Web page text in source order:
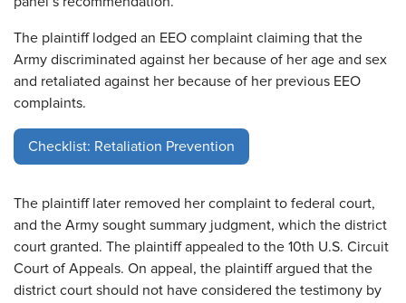
The plaintiff lodged an EEO complaint claiming that the
Army discriminated against her because of her age and sex
and retaliated against her because of her previous EEO
complaints.
Checklist: Retaliation Prevention
The plaintiff later removed her complaint to federal court,
and the Army sought summary judgment, which the district
court granted. The plaintiff appealed to the 10th U.S. Circuit
Court of Appeals. On appeal, the plaintiff argued that the
district court should not have considered the testimony by